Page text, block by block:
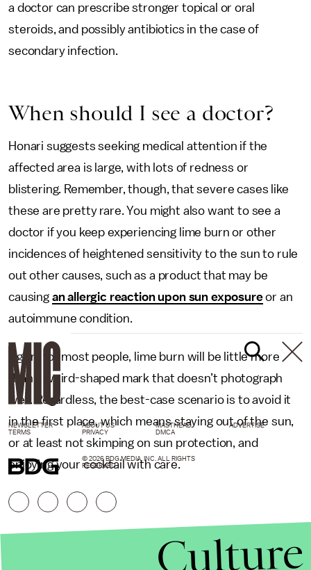
a doctor can prescribe stronger topical or oral
steroids, and possibly antibiotics in the case of
secondary infection.
When should I see a doctor?
Honari suggests seeking medical attention if the
affected area is large, with lots of redness or
blistering. Remember, though, that severe cases like
these are pretty rare. You might also want to see a
doctor if you keep experiencing lime burn or other
incidences of heightened sensitivity to the sun to rule
out other causes, such as a product that may be
causing an allergic reaction upon sun exposureor an
autoimmune condition.
Again, for most people, lime burn will be little more
than a weird-shaped mark that doesn’t photograph
well. Regardless, the best-case scenario is to avoid it
in the first place, which means staying out of the sun,
or at least not skimping on sun protection, and
enjoying your cocktail with care.
NEWSLETTER ABOUT US MASTHEAD
ADVERTISE
TERMS
PRIVACY DMCA
© 2026 BDG MEDIA, INC. ALL RIGHTS
RESERVED.
Culture